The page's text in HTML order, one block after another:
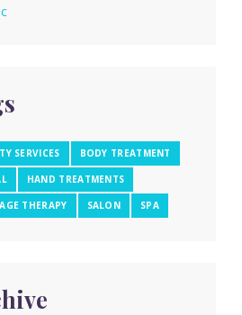
SERVICES BODY TREATMENT
HAND TREATMENTS
THERAPY SALON SPA